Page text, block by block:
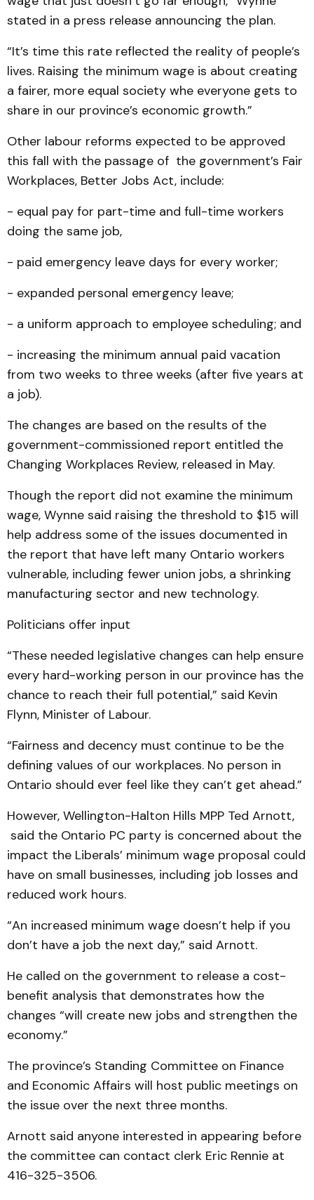
stated in a press release announcing the plan.
“It’s time this rate reflected the reality of people’s
lives. Raising the minimum wage is about creating
a fairer, more equal society whe everyone gets to
share in our province’s economic growth.”
Other labour reforms expected to be approved
this fall with the passage of the government’s Fair
Workplaces, Better Jobs Act, include:
- equal pay for part-time and full-time workers
doing the same job,
- paid emergency leave days for every worker;
- expanded personal emergency leave;
- a uniform approach to employee scheduling; and
- increasing the minimum annual paid vacation
from two weeks to three weeks (after five years at
a job).
The changes are based on the results of the
government-commissioned report entitled the
Changing Workplaces Review, released in May.
Though the report did not examine the minimum
wage, Wynne said raising the threshold to $15 will
help address some of the issues documented in
the report that have left many Ontario workers
vulnerable, including fewer union jobs, a shrinking
manufacturing sector and new technology.
Politicians offer input
“These needed legislative changes can help ensure
every hard-working person in our province has the
chance to reach their full potential,” said Kevin
Flynn, Minister of Labour.
“Fairness and decency must continue to be the
defining values of our workplaces. No person in
Ontario should ever feel like they can’t get ahead.”
However, Wellington-Halton Hills MPP Ted Arnott,
said the Ontario PC party is concerned about the
impact the Liberals’ minimum wage proposal could
have on small businesses, including job losses and
reduced work hours.
“An increased minimum wage doesn’t help if you
don’t have a job the next day,” said Arnott.
He called on the government to release a cost-
benefit analysis that demonstrates how the
changes “will create new jobs and strengthen the
economy.”
The province’s Standing Committee on Finance
and Economic Affairs will host public meetings on
the issue over the next three months.
Arnott said anyone interested in appearing before
the committee can contact clerk Eric Rennie at
416-325-3506.